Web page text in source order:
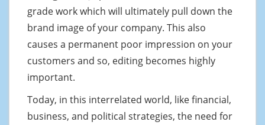
grade work which will ultimately pull down the
brand image of your company. This also
causes a permanent poor impression on your
customers and so, editing becomes highly
important.
Today, in this interrelated world, like financial,
business, and political strategies, the need for